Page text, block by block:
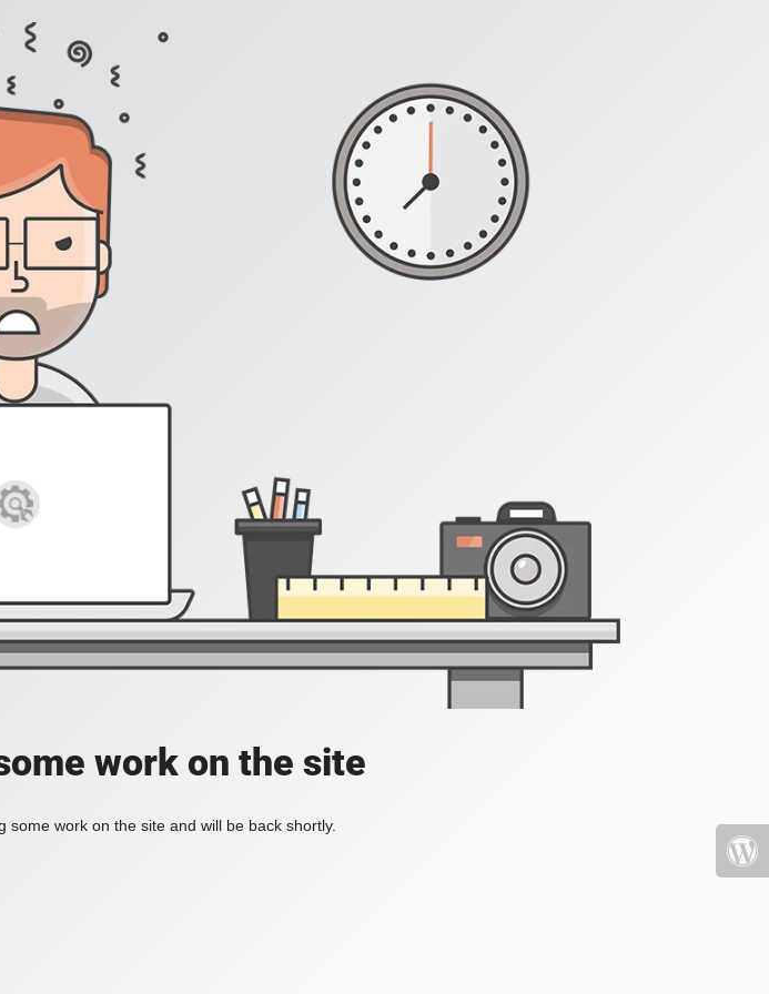
work on the site
work on the site and will be back shortly.